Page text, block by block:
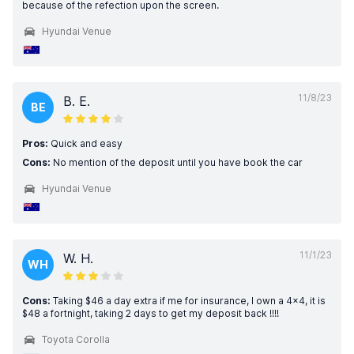
because of the refection upon the screen.
Hyundai Venue
11/8/23
BE B. E.
Pros: Quick and easy
Cons: No mention of the deposit until you have book the car
Hyundai Venue
11/1/23
WH W. H.
Cons: Taking $46 a day extra if me for insurance, I own a 4x4, it is
$48 a fortnight, taking 2 days to get my deposit back !!!!
Toyota Corolla